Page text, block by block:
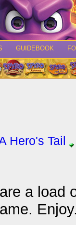
GUIDEBOOK
Hero's Tail
a load